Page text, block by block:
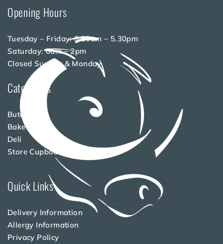
Opening Hours
Tuesday – Friday: 8.30am – 5.30pm
Saturday: 8am – 2pm
Closed Sunday & Monday
Categories
Butchery
Bakery
Deli
Store Cupboard
Quick Links
Delivery Information
Allergy Information
Privacy Policy